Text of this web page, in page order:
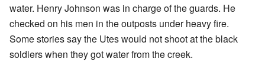
water. Henry Johnson was in charge of the guards. He
checked on his men in the outposts under heavy fire.
Some stories say the Utes would not shoot at the black
soldiers when they got water from the creek.